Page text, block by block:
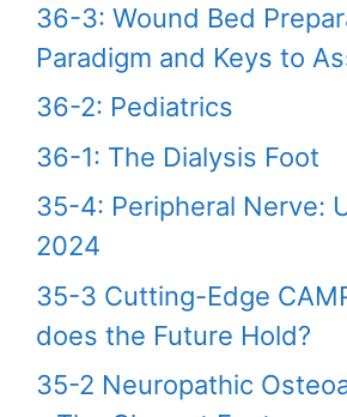
36-3: Wound Bed
Paradigm and Keys to
36-2: Pediatrics
36-1: The Dialysis Foot
35-4: Peripheral Nerve:
2024
35-3 Cutting-Edge
does the Future Hold?
35-2 Neuropathic